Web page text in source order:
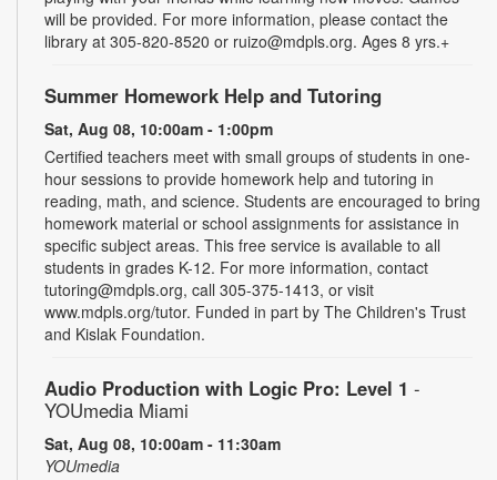
will be provided. For more information, please contact the
library at 305-820-8520 or ruizo@mdpls.org. Ages 8 yrs.+
Summer Homework Help and Tutoring
Sat, Aug 08, 10:00am - 1:00pm
Certified teachers meet with small groups of students in one-
hour sessions to provide homework help and tutoring in
reading, math, and science. Students are encouraged to bring
homework material or school assignments for assistance in
specific subject areas. This free service is available to all
students in grades K-12. For more information, contact
tutoring@mdpls.org, call 305-375-1413, or visit
www.mdpls.org/tutor. Funded in part by The Children's Trust
and Kislak Foundation.
Audio Production with Logic Pro: Level 1 -
YOUmedia Miami
Sat, Aug 08, 10:00am - 11:30am
YOUmedia